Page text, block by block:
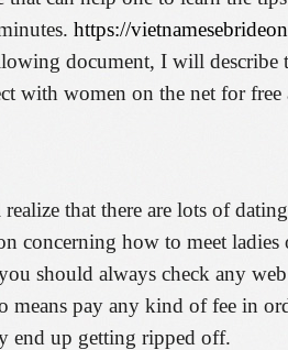
https://
document, I will describe
with women on the net for
that there are lots of
concerning how to meet
should always check any
means pay any kind of fee in
end up getting ripped off.